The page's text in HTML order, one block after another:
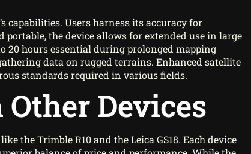
capabilities. Users harness its accuracy for
the device allows for extended use in large
20 hours essential during prolonged mapping
data on rugged terrains. Enhanced satellite
standards required in various fields.
Devices
the Trimble R10 and the Leica GS18. Each device